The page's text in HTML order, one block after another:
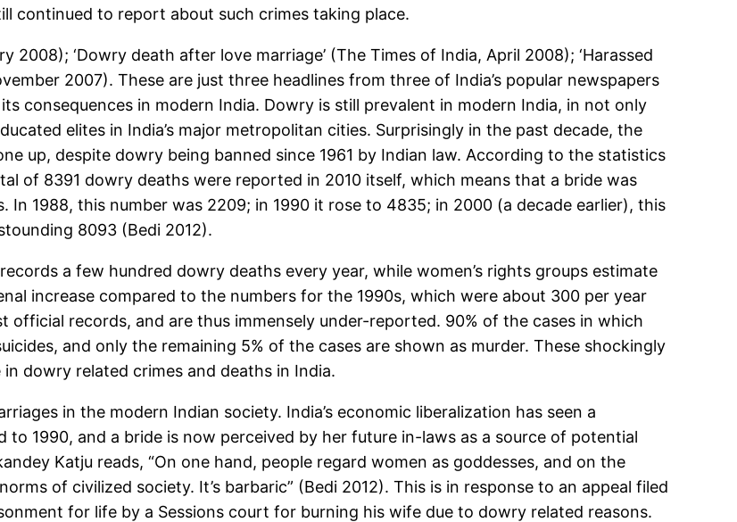
continued to report about such crimes taking place.
2008); ‘Dowry death after love marriage’ (The Times of India, April 2008); ‘Harassed
2007). These are just three headlines from three of India’s popular newspapers
consequences in modern India. Dowry is still prevalent in modern India, in not only
elites in India’s major metropolitan cities. Surprisingly in the past decade, the
up, despite dowry being banned since 1961 by Indian law. According to the statistics
of 8391 dowry deaths were reported in 2010 itself, which means that a bride was
In 1988, this number was 2209; in 1990 it rose to 4835; in 2000 (a decade earlier), this
8093 (Bedi 2012).
a few hundred dowry deaths every year, while women’s rights groups estimate
increase compared to the numbers for the 1990s, which were about 300 per year
records, and are thus immensely under-reported. 90% of the cases in which
and only the remaining 5% of the cases are shown as murder. These shockingly
dowry related crimes and deaths in India.
in the modern Indian society. India’s economic liberalization has seen a
1990, and a bride is now perceived by her future in-laws as a source of potential
Katju reads, “On one hand, people regard women as goddesses, and on the
of civilized society. It’s barbaric” (Bedi 2012). This is in response to an appeal filed
for life by a Sessions court for burning his wife due to dowry related reasons.